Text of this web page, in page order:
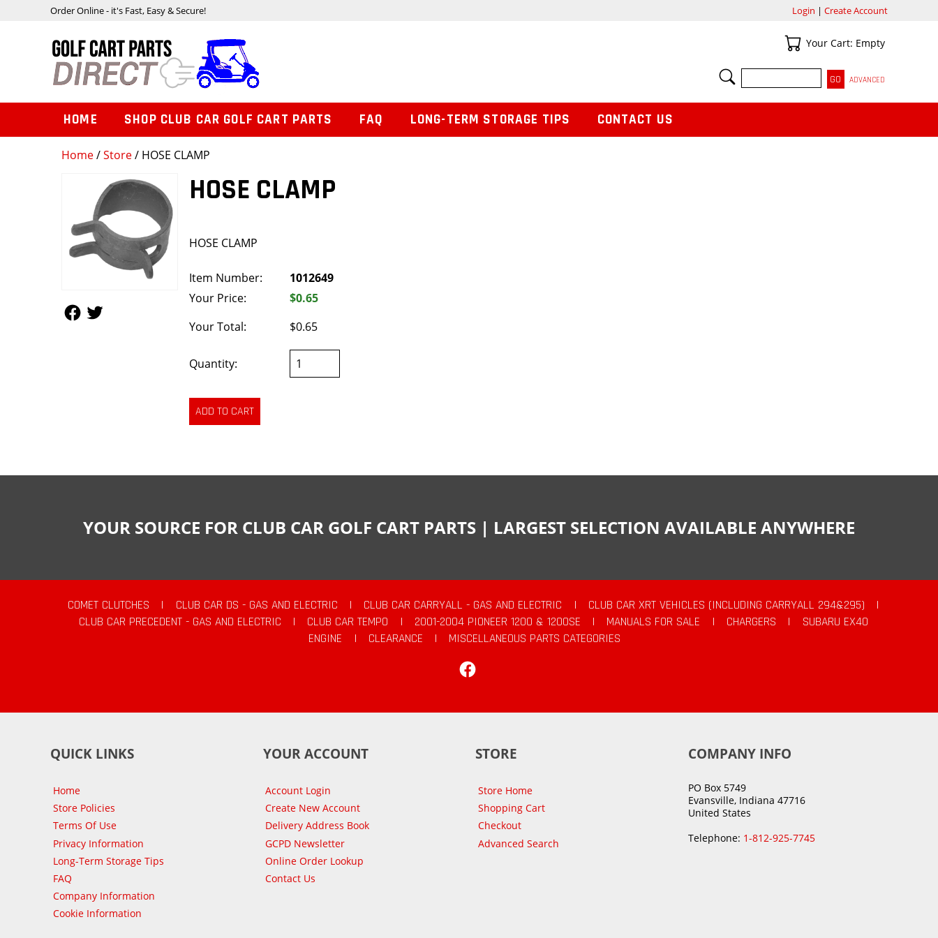
Home/Store/ HOSE CLAMP
HOSE CLAMP
HOSE CLAMP
Item Number:
1012649
Your Price:
$0.65
Your Total:
$0.65
Quantity:
Order Online - it's Fast, Easy & Secure! Login | Create Account
Your Cart
Your Cart: Empty
SEARCH
ADVANCED
HOME SHOP CLUB CAR GOLF CART PARTS FAQ LONG-TERM STORAGE TIPS CONTACT US
YOUR SOURCE FOR CLUB CAR GOLF CART PARTS | LARGEST SELECTION AVAILABLE ANYWHERE
COMET CLUTCHES | CLUB CAR DS - GAS AND ELECTRIC | CLUB CAR CARRYALL - GAS AND ELECTRIC | CLUB CAR XRT VEHICLES (INCLUDING CARRYALL 294&295)
|
CLUB CAR PRECEDENT - GAS AND ELECTRIC
| CLUB CAR TEMPO | 2001-2004 PIONEER 1200 & 1200SE | MANUALS FOR SALE | CHARGERS |
SUBARU EX40
ENGINE
| CLEARANCE |
MISCELLANEOUS PARTS CATEGORIES
QUICK LINKS
Home
Store Policies
Terms Of Use
Privacy Information
Long-Term Storage Tips
FAQ
Company Information
Cookie Information
YOUR ACCOUNT
Account Login
Create New Account
Delivery Address Book
GCPD Newsletter
Online Order Lookup
Contact Us
STORE
Store Home
Shopping Cart
Checkout
Advanced Search
COMPANY INFO
PO Box 5749
Evansville, Indiana 47716
United States
Telephone: 1-812-925-7745